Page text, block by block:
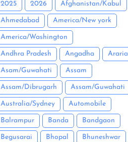
2025 2026 Afghanistan/Kabul
Ahmedabad America/New york
America/Washington
Andhra Pradesh Angadha Araria
Asam/Guwahati Assam
Assam/Dibrugarh Assam/Guwahati
Australia/Sydney Automobile
Balrampur Banda Bandgaon
Begusarai Bhopal Bhuneshwar